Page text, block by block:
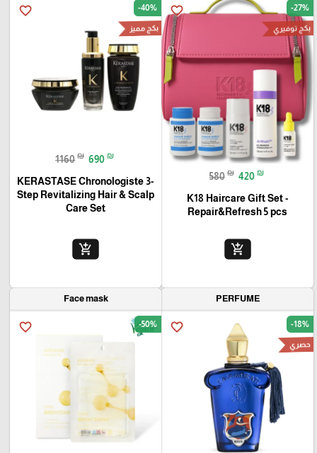
favorite_border -27%
بكج توفيري
580 ₪ 420 ₪
K18 Haircare Gift Set -
Repair&Refresh 5 pcs
add_shopping_cart
favorite_border -40%
بكج مميز
1160 ₪ 690 ₪
KERASTASE Chronologiste 3-
Step Revitalizing Hair & Scalp
Care Set
add_shopping_cart
PERFUME
favorite_border -18%
حصري
Face mask
favorite_border -50%